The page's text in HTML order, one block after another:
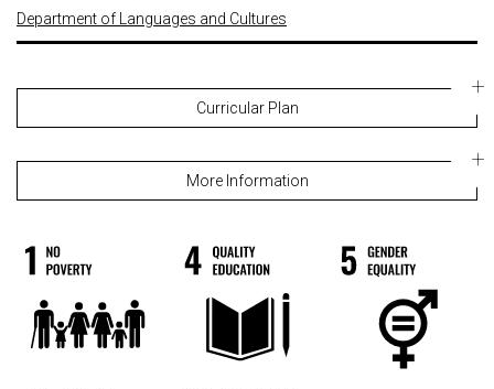
Department of Languages and Cultures
Curricular Plan
More Information